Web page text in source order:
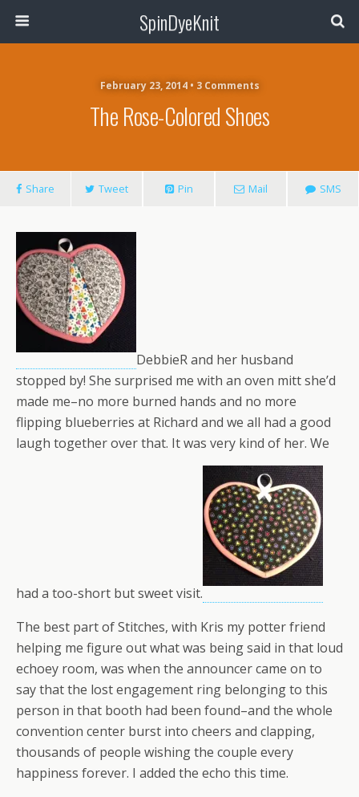
SpinDyeKnit
February 23, 2014 • 3 Comments
The Rose-Colored Shoes
Share Tweet Pin Mail SMS
DebbieR and her husband
stopped by! She surprised me with an oven mitt she’d
made me–no more burned hands and no more
flipping blueberries at Richard and we all had a good
laugh together over that. It was very kind of her. We
had a too-short but sweet visit.
The best part of Stitches, with Kris my potter friend
helping me figure out what was being said in that loud
echoey room, was when the announcer came on to
say that the lost engagement ring belonging to this
person in that booth had been found–and the whole
convention center burst into cheers and clapping,
thousands of people wishing the couple every
happiness forever. I added the echo this time.